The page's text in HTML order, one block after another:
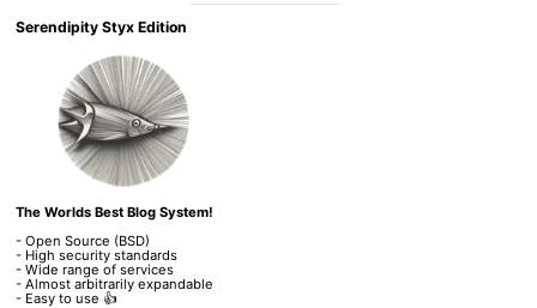
Serendipity Styx Edition
The Worlds Best Blog System!
- Open Source (BSD)
- High security standards
- Wide range of services
- Almost arbitrarily expandable
- Easy to use 👍